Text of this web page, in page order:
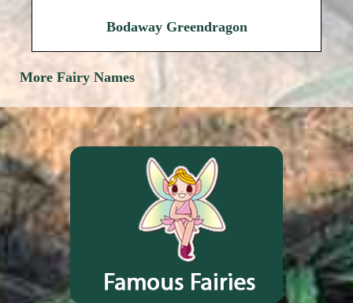
Bodaway Greendragon
More Fairy Names